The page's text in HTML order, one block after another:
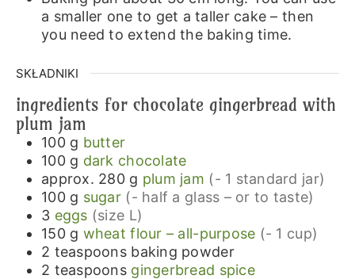
a smaller one to get a taller cake – then
you need to extend the baking time.
SKŁADNIKI
ingredients for chocolate gingerbread with
plum jam
100 g butter
100 g dark chocolate
approx. 280 g plum jam (- 1 standard jar)
100 g sugar (- half a glass – or to taste)
3 eggs (size L)
150 g wheat flour – all-purpose (- 1 cup)
2 teaspoons baking powder
2 teaspoons gingerbread spice